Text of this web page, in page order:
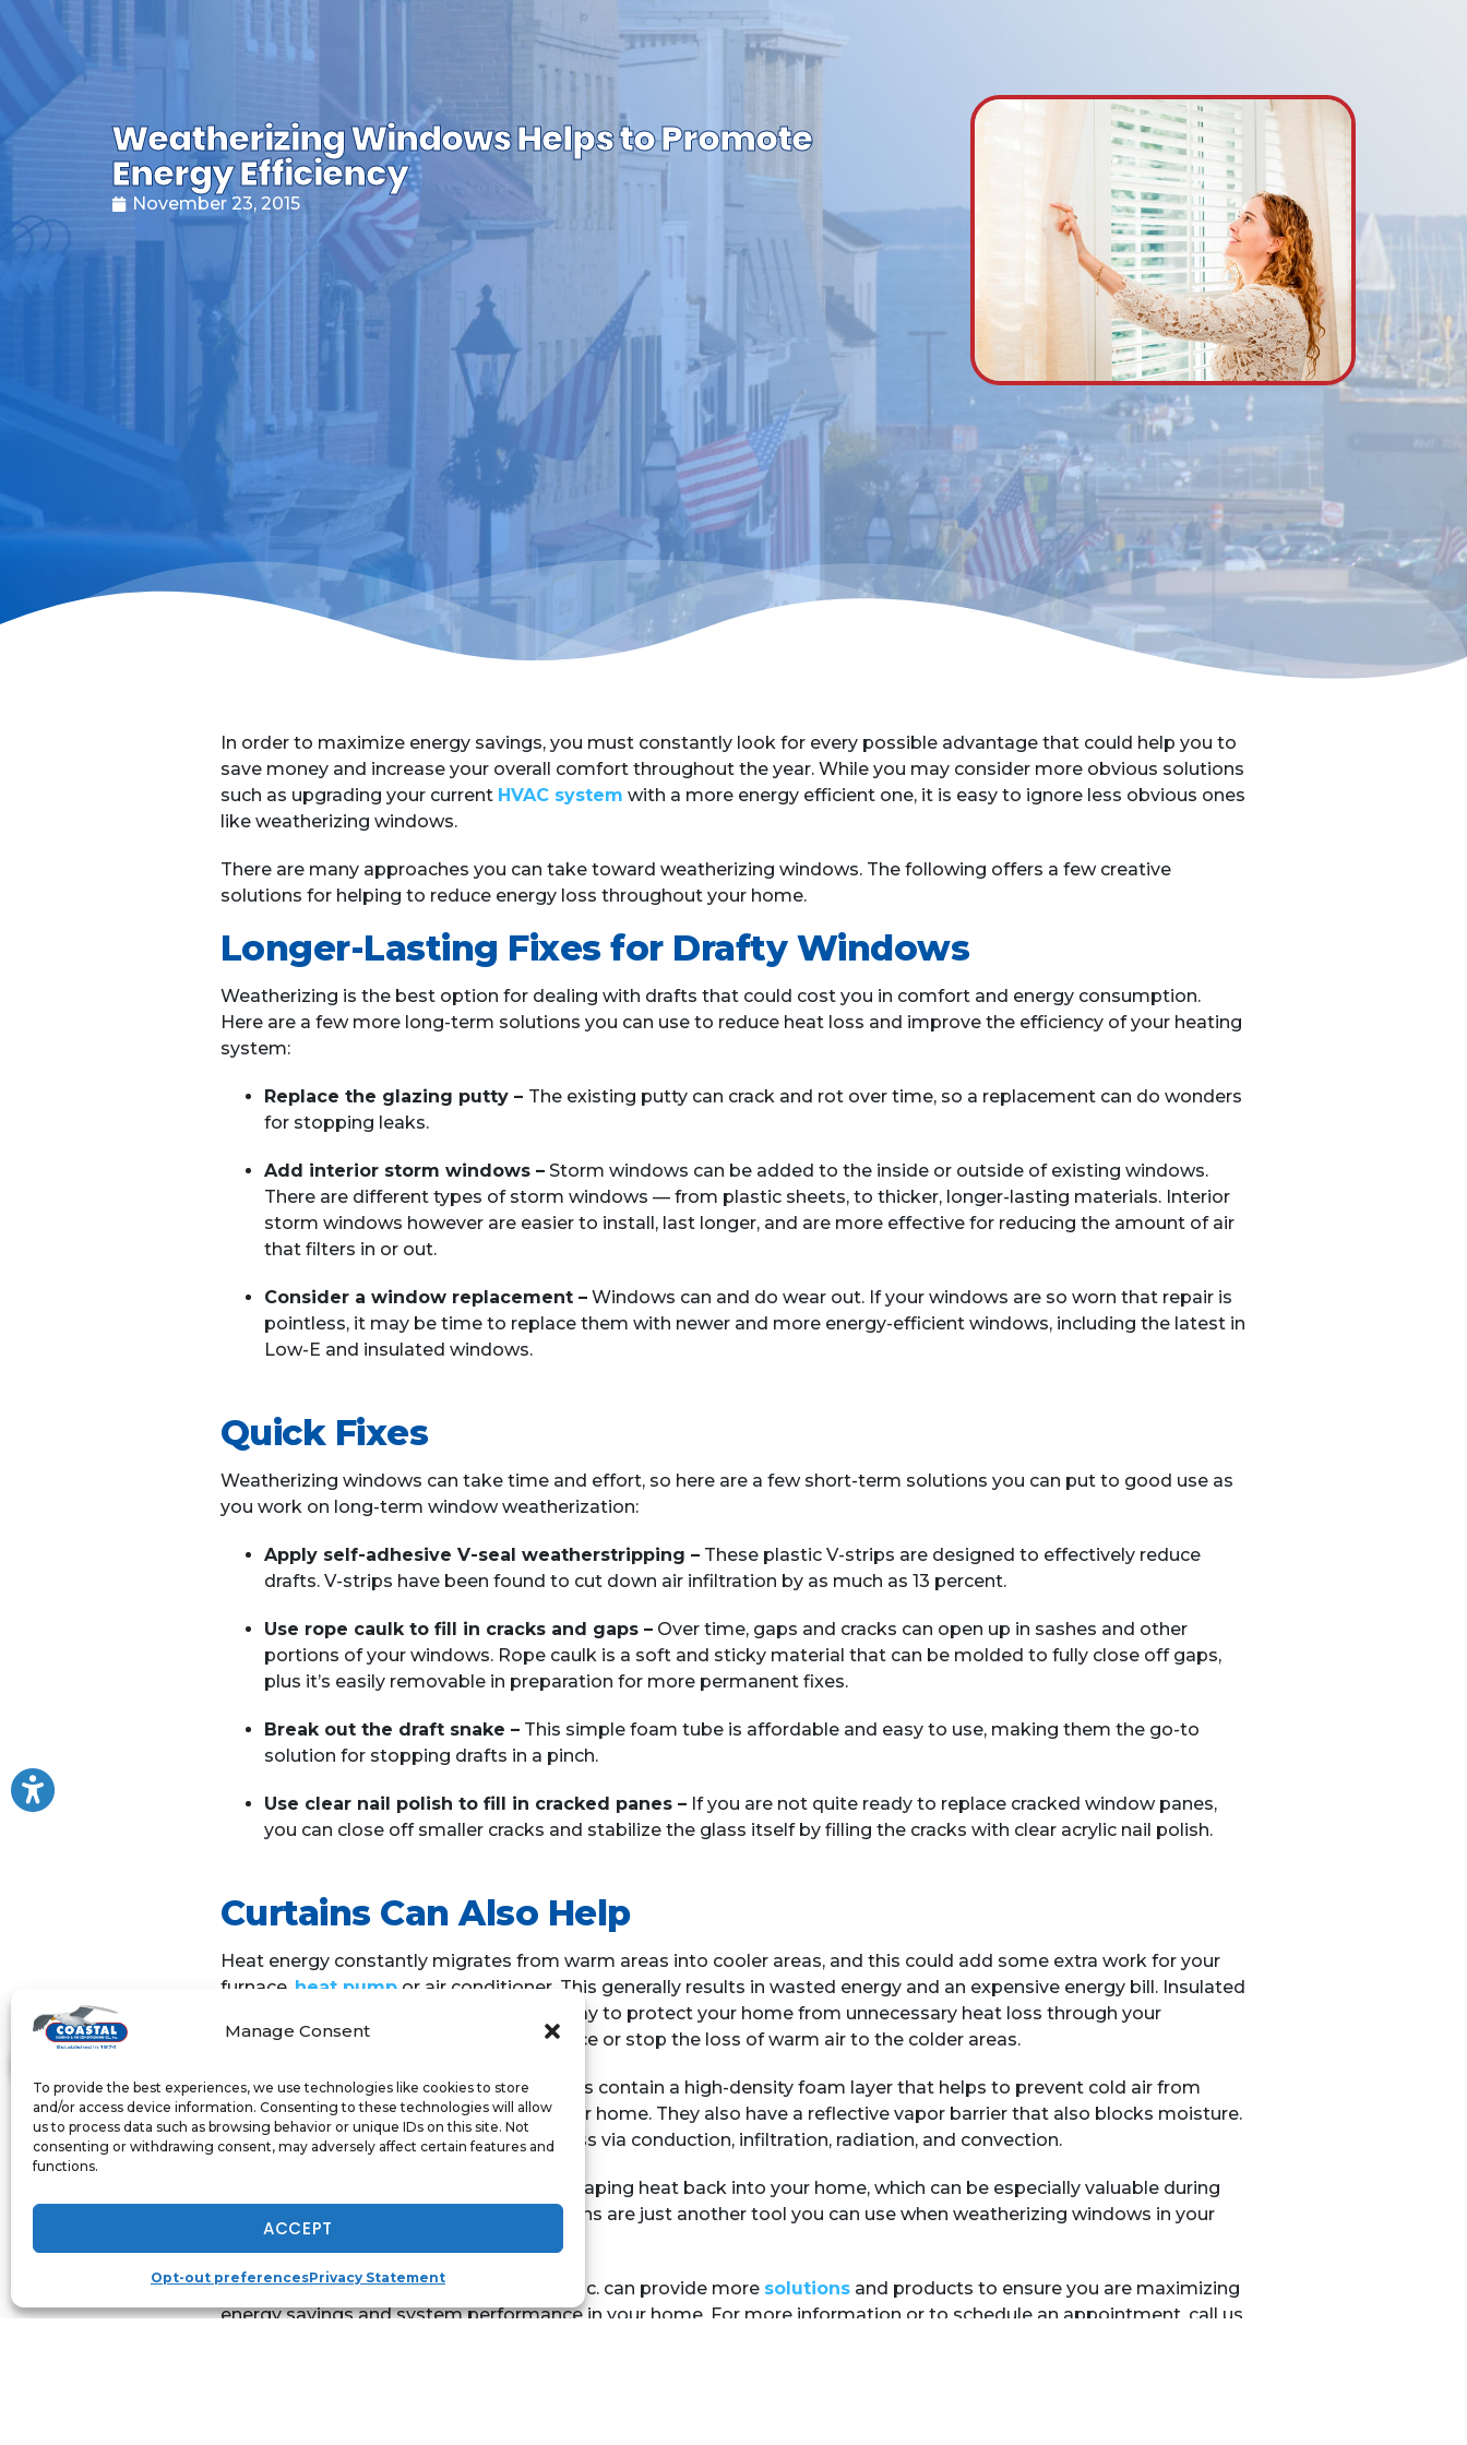
Manage Consent
To provide the best experiences, we use technologies like cookies to store
and/or access device information. Consenting to these technologies will allow
us to process data such as browsing behavior or unique IDs on this site. Not
consenting or withdrawing consent, may adversely affect certain features and
functions.
ACCEPT
Opt-out preferencesPrivacy Statement
Weatherizing Windows Helps to Promote
Energy Efficiency
November 23, 2015
In order to maximize energy savings, you must constantly look for every possible advantage that could help you to
save money and increase your overall comfort throughout the year. While you may consider more obvious solutions
such as upgrading your current HVAC system with a more energy efficient one, it is easy to ignore less obvious ones
like weatherizing windows.
There are many approaches you can take toward weatherizing windows. The following offers a few creative
solutions for helping to reduce energy loss throughout your home.
Longer-Lasting Fixes for Drafty Windows
Weatherizing is the best option for dealing with drafts that could cost you in comfort and energy consumption.
Here are a few more long-term solutions you can use to reduce heat loss and improve the efficiency of your heating
system:
Replace the glazing putty – The existing putty can crack and rot over time, so a replacement can do wonders
for stopping leaks.
Add interior storm windows –Storm windows can be added to the inside or outside of existing windows.
There are different types of storm windows — from plastic sheets, to thicker, longer-lasting materials. Interior
storm windows however are easier to install, last longer, and are more effective for reducing the amount of air
that filters in or out.
Consider a window replacement –Windows can and do wear out. If your windows are so worn that repair is
pointless, it may be time to replace them with newer and more energy-efficient windows, including the latest in
Low-E and insulated windows.
Quick Fixes
Weatherizing windows can take time and effort, so here are a few short-term solutions you can put to good use as
you work on long-term window weatherization:
Apply self-adhesive V-seal weatherstripping –These plastic V-strips are designed to effectively reduce
drafts. V-strips have been found to cut down air infiltration by as much as 13 percent.
Use rope caulk to fill in cracks and gaps –Over time, gaps and cracks can open up in sashes and other
portions of your windows. Rope caulk is a soft and sticky material that can be molded to fully close off gaps,
plus it’s easily removable in preparation for more permanent fixes.
Break out the draft snake –This simple foam tube is affordable and easy to use, making them the go-to
solution for stopping drafts in a pinch.
Use clear nail polish to fill in cracked panes –If you are not quite ready to replace cracked window panes,
you can close off smaller cracks and stabilize the glass itself by filling the cracks with clear acrylic nail polish.
Curtains Can Also Help
Heat energy constantly migrates from warm areas into cooler areas, and this could add some extra work for your
furnace, heat pumpor air conditioner. This generally results in wasted energy and an expensive energy bill. Insulated
curtains are a decorative and effective way to protect your home from unnecessary heat loss through your
windows. Insulated curtains help to reduce or stop the loss of warm air to the colder areas.
Unlike ordinary curtains, insulated curtains contain a high-density foam layer that helps to prevent cold air from
entering and warm air from escaping your home. They also have a reflective vapor barrier that also blocks moisture.
These curtains prevent or reduce heat loss via conduction, infiltration, radiation, and convection.
A reflective film also helps to redirect escaping heat back into your home, which can be especially valuable during
Maryland’s frigid winters. Insulated curtains are just another tool you can use when weatherizing windows in your
Annapolis home.
Coastal Heating & Air Conditioning Co., Inc. can provide more solutionsand products to ensure you are maximizing
energy savings and system performance in your home. For more information or to schedule an appointment, call us